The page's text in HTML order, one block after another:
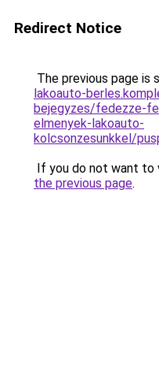
Redirect Notice
The previous page is
lakoauto-
bejegyzes/fedezze-
elmenyek-lakoauto-
kolcsonzesunkkel/
If you do not want to
the previous page.